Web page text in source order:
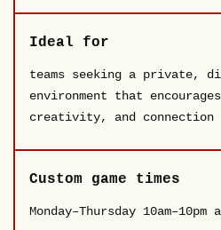
Ideal for
teams seeking a private,
environment that
creativity, and connection
Custom game times
Monday–Thursday 10am–10pm